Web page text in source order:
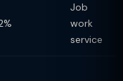
Job
work
service